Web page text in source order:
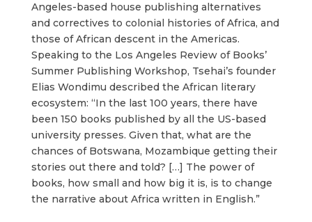
Angeles-based house publishing alternatives
and correctives to colonial histories of Africa, and
those of African descent in the Americas.
Speaking to the Los Angeles Review of Books’
Summer Publishing Workshop, Tsehai’s founder
Elias Wondimu described the African literary
ecosystem: “In the last 100 years, there have
been 150 books published by all the US-based
university presses. Given that, what are the
chances of Botswana, Mozambique getting their
stories out there and told? […] The power of
books, how small and how big it is, is to change
the narrative about Africa written in English.”